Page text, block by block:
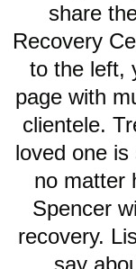
share
Recovery
to the left,
page with
clientele.
loved one
no matter
Spencer
recovery.
say